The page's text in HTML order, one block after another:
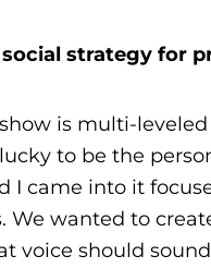
strategy for
is multi-
to be the
I came into it
We wanted to
voice should